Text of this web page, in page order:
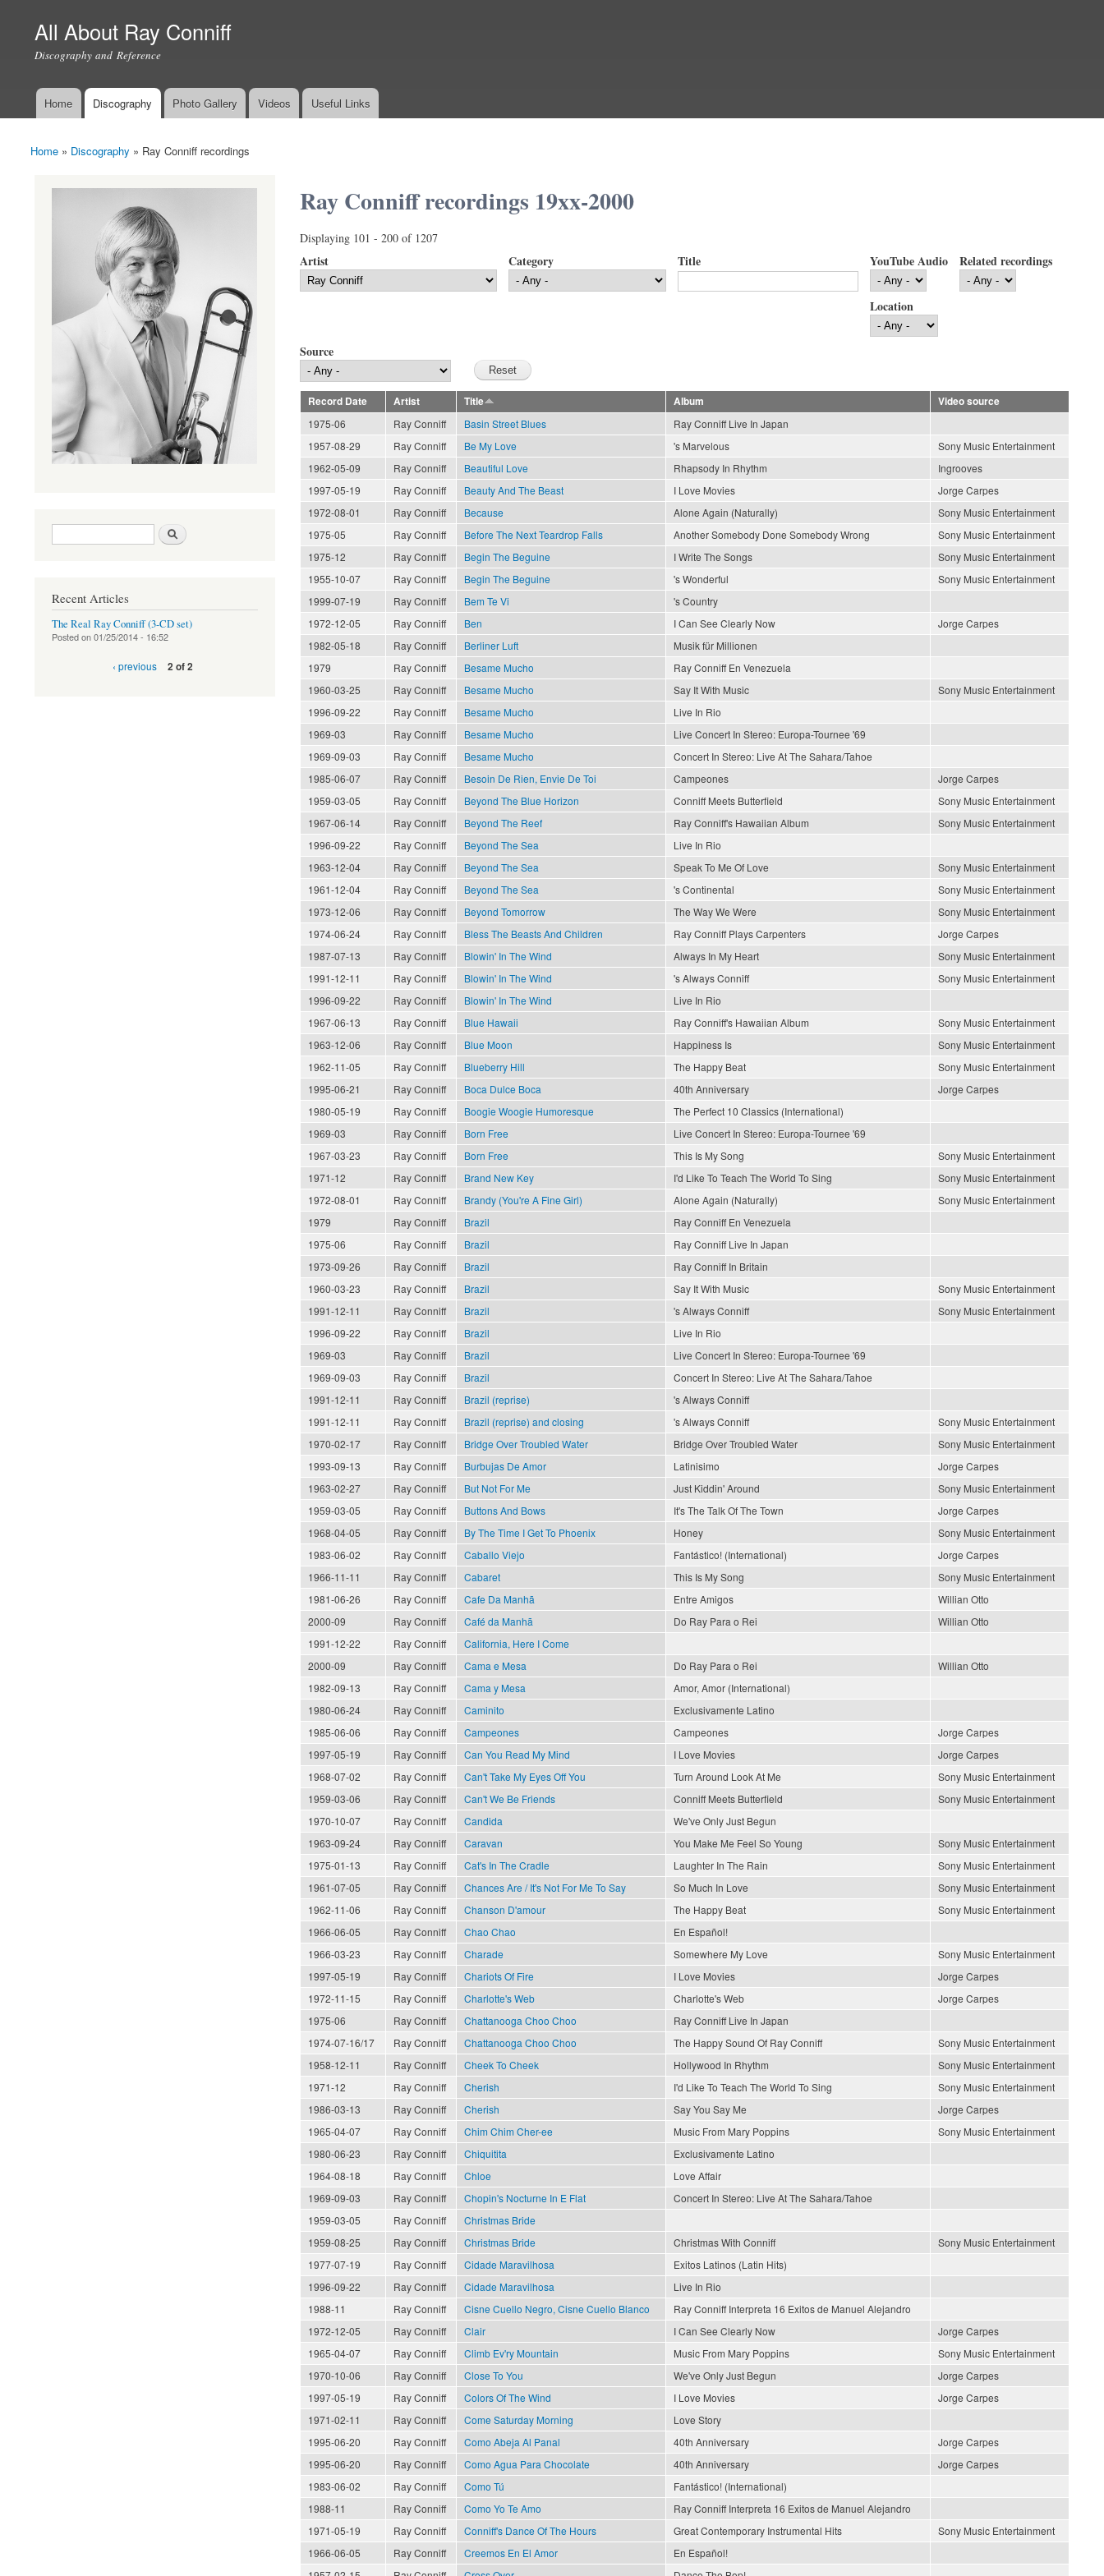
All About Ray Conniff
Discography and Reference
Main menu
Home Discography Photo Gallery Videos Useful Links
You are here
Home » Discography » Ray Conniff recordings
Ray Conniff recordings 19xx-2000
Displaying 101 - 200 of 1207
Artist Category Title YouTube Audio Related recordings
Location
Source
Record Date Artist Title Album
Video source
1975-06
Ray Conniff Basin Street Blues
Ray Conniff Live In Japan
1957-08-29
Ray Conniff Be My Love 's Marvelous
Sony Music Entertainment
1962-05-09
Ray Conniff Beautiful Love Rhapsody In Rhythm
Ingrooves
1997-05-19
Ray Conniff Beauty And The Beast I Love Movies
Jorge Carpes
1972-08-01
Ray Conniff Because Alone Again (Naturally)
Sony Music Entertainment
1975-05
Ray Conniff Before The Next Teardrop Falls Another Somebody Done Somebody Wrong
Sony Music Entertainment
1975-12
Ray Conniff Begin The Beguine I Write The Songs
Sony Music Entertainment
1955-10-07
Ray Conniff Begin The Beguine 's Wonderful
Sony Music Entertainment
1999-07-19
Ray Conniff Bem Te Vi
's Country
1972-12-05
Ray Conniff Ben I Can See Clearly Now
Jorge Carpes
1982-05-18
Ray Conniff Berliner Luft
Musik für Millionen
1979
Ray Conniff Besame Mucho
Ray Conniff En Venezuela
1960-03-25
Ray Conniff Besame Mucho Say It With Music
Sony Music Entertainment
1996-09-22
Ray Conniff Besame Mucho
Live In Rio
1969-03
Ray Conniff Besame Mucho
Live Concert In Stereo: Europa-Tournee '69
1969-09-03
Ray Conniff Besame Mucho
Concert In Stereo: Live At The Sahara/Tahoe
1985-06-07
Ray Conniff Besoin De Rien, Envie De Toi Campeones
Jorge Carpes
1959-03-05
Ray Conniff Beyond The Blue Horizon Conniff Meets Butterfield
Sony Music Entertainment
1967-06-14
Ray Conniff Beyond The Reef Ray Conniff's Hawaiian Album
Sony Music Entertainment
1996-09-22
Ray Conniff Beyond The Sea
Live In Rio
1963-12-04
Ray Conniff Beyond The Sea Speak To Me Of Love
Sony Music Entertainment
1961-12-04
Ray Conniff Beyond The Sea 's Continental
Sony Music Entertainment
1973-12-06
Ray Conniff Beyond Tomorrow The Way We Were
Sony Music Entertainment
1974-06-24
Ray Conniff Bless The Beasts And Children Ray Conniff Plays Carpenters
Jorge Carpes
1987-07-13
Ray Conniff Blowin' In The Wind Always In My Heart
Sony Music Entertainment
1991-12-11
Ray Conniff Blowin' In The Wind 's Always Conniff
Sony Music Entertainment
1996-09-22
Ray Conniff Blowin' In The Wind
Live In Rio
1967-06-13
Ray Conniff Blue Hawaii Ray Conniff's Hawaiian Album
Sony Music Entertainment
1963-12-06
Ray Conniff Blue Moon Happiness Is
Sony Music Entertainment
1962-11-05
Ray Conniff Blueberry Hill The Happy Beat
Sony Music Entertainment
1995-06-21
Ray Conniff Boca Dulce Boca 40th Anniversary
Jorge Carpes
1980-05-19
Ray Conniff Boogie Woogie Humoresque
The Perfect 10 Classics (International)
1969-03
Ray Conniff Born Free
Live Concert In Stereo: Europa-Tournee '69
1967-03-23
Ray Conniff Born Free This Is My Song
Sony Music Entertainment
1971-12
Ray Conniff Brand New Key I'd Like To Teach The World To Sing
Sony Music Entertainment
1972-08-01
Ray Conniff Brandy (You're A Fine Girl) Alone Again (Naturally)
Sony Music Entertainment
1979
Ray Conniff Brazil
Ray Conniff En Venezuela
1975-06
Ray Conniff Brazil
Ray Conniff Live In Japan
1973-09-26
Ray Conniff Brazil
Ray Conniff In Britain
1960-03-23
Ray Conniff Brazil Say It With Music
Sony Music Entertainment
1991-12-11
Ray Conniff Brazil 's Always Conniff
Sony Music Entertainment
1996-09-22
Ray Conniff Brazil
Live In Rio
1969-03
Ray Conniff Brazil
Live Concert In Stereo: Europa-Tournee '69
1969-09-03
Ray Conniff Brazil
Concert In Stereo: Live At The Sahara/Tahoe
1991-12-11
Ray Conniff Brazil (reprise)
's Always Conniff
1991-12-11
Ray Conniff Brazil (reprise) and closing 's Always Conniff
Sony Music Entertainment
1970-02-17
Ray Conniff Bridge Over Troubled Water Bridge Over Troubled Water
Sony Music Entertainment
1993-09-13
Ray Conniff Burbujas De Amor Latinisimo
Jorge Carpes
1963-02-27
Ray Conniff But Not For Me Just Kiddin' Around
Sony Music Entertainment
1959-03-05
Ray Conniff Buttons And Bows It's The Talk Of The Town
Jorge Carpes
1968-04-05
Ray Conniff By The Time I Get To Phoenix Honey
Sony Music Entertainment
1983-06-02
Ray Conniff Caballo Viejo Fantástico! (International)
Jorge Carpes
1966-11-11
Ray Conniff Cabaret This Is My Song
Sony Music Entertainment
1981-06-26
Ray Conniff Cafe Da Manhã Entre Amigos
Willian Otto
2000-09
Ray Conniff Café da Manhã Do Ray Para o Rei
Willian Otto
1991-12-22
Ray Conniff
California, Here I Come
2000-09
Ray Conniff Cama e Mesa Do Ray Para o Rei
Willian Otto
1982-09-13
Ray Conniff Cama y Mesa
Amor, Amor (International)
1980-06-24
Ray Conniff Caminito
Exclusivamente Latino
1985-06-06
Ray Conniff Campeones Campeones
Jorge Carpes
1997-05-19
Ray Conniff Can You Read My Mind I Love Movies
Jorge Carpes
1968-07-02
Ray Conniff Can't Take My Eyes Off You Turn Around Look At Me
Sony Music Entertainment
1959-03-06
Ray Conniff Can't We Be Friends Conniff Meets Butterfield
Sony Music Entertainment
1970-10-07
Ray Conniff Candida
We've Only Just Begun
1963-09-24
Ray Conniff Caravan You Make Me Feel So Young
Sony Music Entertainment
1975-01-13
Ray Conniff Cat's In The Cradle Laughter In The Rain
Sony Music Entertainment
1961-07-05
Ray Conniff Chances Are / It's Not For Me To Say So Much In Love
Sony Music Entertainment
1962-11-06
Ray Conniff Chanson D'amour The Happy Beat
Sony Music Entertainment
1966-06-05
Ray Conniff Chao Chao
En Español!
1966-03-23
Ray Conniff Charade Somewhere My Love
Sony Music Entertainment
1997-05-19
Ray Conniff Chariots Of Fire I Love Movies
Jorge Carpes
1972-11-15
Ray Conniff Charlotte's Web Charlotte's Web
Jorge Carpes
1975-06
Ray Conniff Chattanooga Choo Choo
Ray Conniff Live In Japan
1974-07-16/17
Ray Conniff Chattanooga Choo Choo The Happy Sound Of Ray Conniff
Sony Music Entertainment
1958-12-11
Ray Conniff Cheek To Cheek Hollywood In Rhythm
Sony Music Entertainment
1971-12
Ray Conniff Cherish I'd Like To Teach The World To Sing
Sony Music Entertainment
1986-03-13
Ray Conniff Cherish Say You Say Me
Jorge Carpes
1965-04-07
Ray Conniff Chim Chim Cher-ee Music From Mary Poppins
Sony Music Entertainment
1980-06-23
Ray Conniff Chiquitita
Exclusivamente Latino
1964-08-18
Ray Conniff Chloe
Love Affair
1969-09-03
Ray Conniff Chopin's Nocturne In E Flat
Concert In Stereo: Live At The Sahara/Tahoe
1959-03-05
Ray Conniff
Christmas Bride
1959-08-25
Ray Conniff Christmas Bride Christmas With Conniff
Sony Music Entertainment
1977-07-19
Ray Conniff Cidade Maravilhosa
Exitos Latinos (Latin Hits)
1996-09-22
Ray Conniff Cidade Maravilhosa
Live In Rio
1988-11
Ray Conniff Cisne Cuello Negro, Cisne Cuello Blanco
Ray Conniff Interpreta 16 Exitos de Manuel Alejandro
1972-12-05
Ray Conniff Clair I Can See Clearly Now
Jorge Carpes
1965-04-07
Ray Conniff Climb Ev'ry Mountain Music From Mary Poppins
Sony Music Entertainment
1970-10-06
Ray Conniff Close To You We've Only Just Begun
Jorge Carpes
1997-05-19
Ray Conniff Colors Of The Wind I Love Movies
Jorge Carpes
1971-02-11
Ray Conniff Come Saturday Morning
Love Story
1995-06-20
Ray Conniff Como Abeja Al Panal 40th Anniversary
Jorge Carpes
1995-06-20
Ray Conniff Como Agua Para Chocolate 40th Anniversary
Jorge Carpes
1983-06-02
Ray Conniff Como Tú
Fantástico! (International)
1988-11
Ray Conniff Como Yo Te Amo
Ray Conniff Interpreta 16 Exitos de Manuel Alejandro
1971-05-19
Ray Conniff Conniff's Dance Of The Hours Great Contemporary Instrumental Hits
Sony Music Entertainment
1966-06-05
Ray Conniff Creemos En El Amor
En Español!
Search form
Recent Articles
The Real Ray Conniff (3-CD set)
Posted on01/25/2014 - 16:52
‹ previous 2 of 2